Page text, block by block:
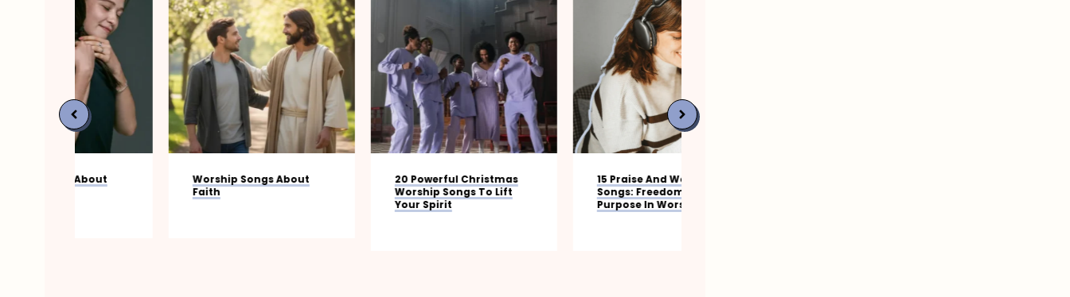
Worship Songs About
20 Powerful Christmas
Worship Songs To Lift
15 Praise And Worship
Songs: Freedom, Joy, And
Purpose In Worship